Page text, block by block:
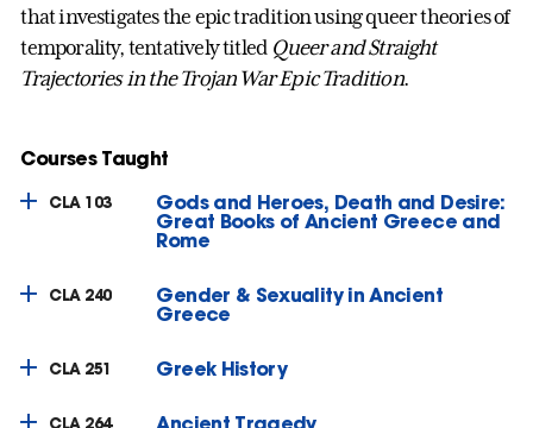
that investigates the epic tradition using queer theories of
temporality, tentatively titled Queer and Straight
Trajectories in the Trojan War Epic Tradition.
Courses Taught
CLA 103 Gods and Heroes, Death and Desire:
Great Books of Ancient Greece and
Rome
CLA 240 Gender & Sexuality in Ancient
Greece
CLA 251 Greek History
CLA 264 Ancient Tragedy